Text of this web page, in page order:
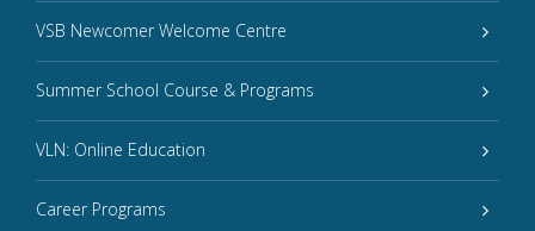
VSB Newcomer Welcome Centre
Summer School Course & Programs
VLN: Online Education
Career Programs